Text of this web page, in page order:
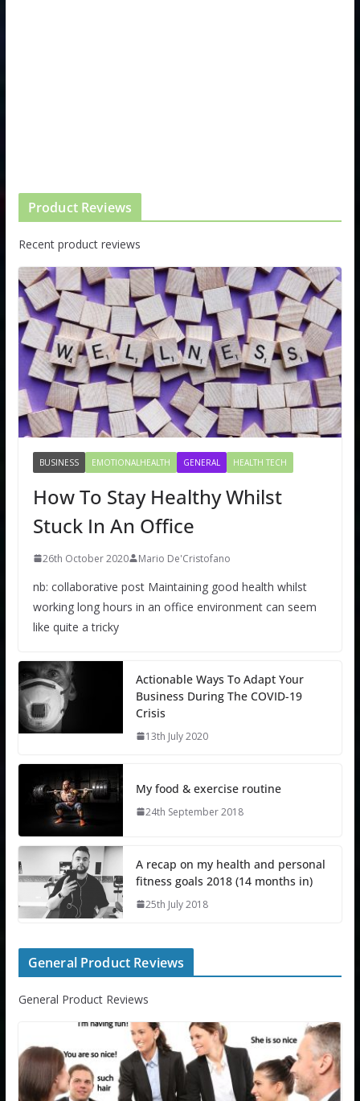
Product Reviews
Recent product reviews
BUSINESS EMOTIONALHEALTH GENERAL HEALTH TECH
How To Stay Healthy Whilst
Stuck In An Office
26th October 2020 Mario De'Cristofano
nb: collaborative post Maintaining good health whilst
working long hours in an office environment can seem
like quite a tricky
Actionable Ways To Adapt Your
Business During The COVID-19
Crisis
13th July 2020
My food & exercise routine
24th September 2018
A recap on my health and personal
fitness goals 2018 (14 months in)
25th July 2018
General Product Reviews
General Product Reviews